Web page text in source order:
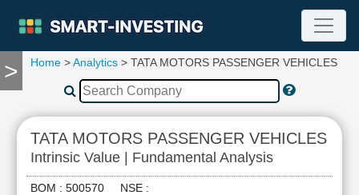
>
TOOLS
Compare
RESEARCH
Stock
Analytics
Home >Analytics > TATA MOTORS PASSENGER VEHICLES
TATA MOTORS PASSENGER VEHICLES
Intrinsic Value | Fundamental Analysis
BOM : 500570 NSE :